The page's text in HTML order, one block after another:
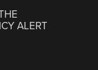
ALERT